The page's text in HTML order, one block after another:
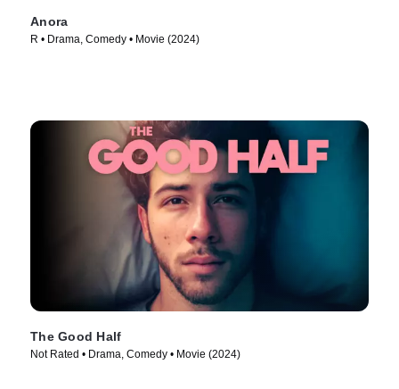
Anora
R • Drama, Comedy • Movie (2024)
The Good Half
Not Rated • Drama, Comedy • Movie (2024)